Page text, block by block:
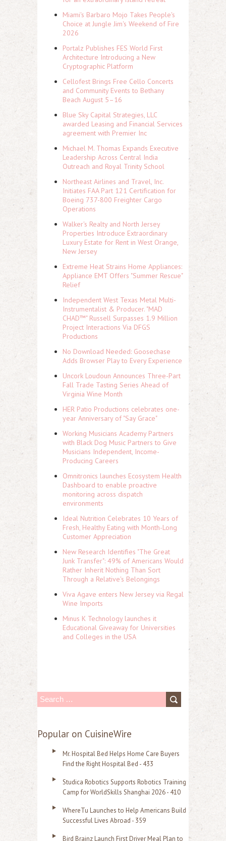
Miami's Barbaro Mojo Takes People's
Choice at Jungle Jim's Weekend of Fire
2026
Portalz Publishes FES World First
Architecture Introducing a New
Cryptographic Platform
Cellofest Brings Free Cello Concerts
and Community Events to Bethany
Beach August 5–16
Blue Sky Capital Strategies, LLC
awarded Leasing and Financial Services
agreement with Premier Inc
Michael M. Thomas Expands Executive
Leadership Across Central India
Outreach and Royal Trinity School
Northeast Airlines and Travel, Inc.
Initiates FAA Part 121 Certification for
Boeing 737-800 Freighter Cargo
Operations
Walker's Realty and North Jersey
Properties Introduce Extraordinary
Luxury Estate for Rent in West Orange,
New Jersey
Extreme Heat Strains Home Appliances:
Appliance EMT Offers "Summer Rescue"
Relief
Independent West Texas Metal Multi-
Instrumentalist & Producer. "MAD
CHAD™" Russell Surpasses 1.9 Million
Project Interactions Via DFGS
Productions
No Download Needed: Goosechase
Adds Browser Play to Every Experience
Uncork Loudoun Announces Three-Part
Fall Trade Tasting Series Ahead of
Virginia Wine Month
HER Patio Productions celebrates one-
year Anniversary of "Say Grace"
Working Musicians Academy Partners
with Black Dog Music Partners to Give
Musicians Independent, Income-
Producing Careers
Omnitronics launches Ecosystem Health
Dashboard to enable proactive
monitoring across dispatch
environments
Ideal Nutrition Celebrates 10 Years of
Fresh, Healthy Eating with Month-Long
Customer Appreciation
New Research Identifies "The Great
Junk Transfer": 49% of Americans Would
Rather Inherit Nothing Than Sort
Through a Relative's Belongings
Viva Agave enters New Jersey via Regal
Wine Imports
Minus K Technology launches it
Educational Giveaway for Universities
and Colleges in the USA
S
a
Popular on CuisineWire
Mr. Hospital Bed Helps Home Care Buyers
Find the Right Hospital Bed - 433
Studica Robotics Supports Robotics Training
Camp for WorldSkills Shanghai 2026 - 410
WhereTu Launches to Help Americans Build
Successful Lives Abroad - 359
Bird Brainz Launch First Driver Meal Plan to